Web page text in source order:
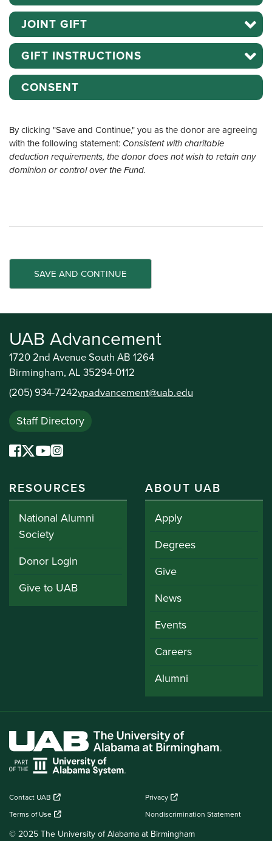
JOINT GIFT
GIFT INSTRUCTIONS
CONSENT
By clicking "Save and Continue," you as the donor are agreeing
with the following statement: Consistent with charitable
deduction requirements, the donor does not wish to retain any
dominion or control over the Fund.
UAB Advancement
1720 2nd Avenue South AB 1264
Birmingham, AL 35294-0112
(205) 934-7242vpadvancement@uab.edu
Staff Directory
RESOURCES
National Alumni
Society
Donor Login
Give to UAB
ABOUT UAB
Apply
Degrees
Give
News
Events
Careers
Alumni
Contact UAB
Privacy
Terms of Use
Nondiscrimination Statement
© 2025 The University of Alabama at Birmingham